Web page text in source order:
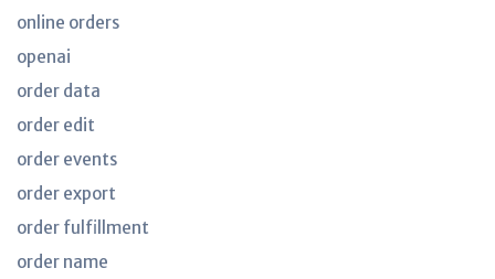
online orders
openai
order data
order edit
order events
order export
order fulfillment
order name